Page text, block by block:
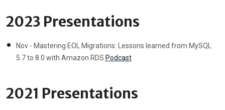
2023 Presentations
Nov - Mastering EOL Migrations: Lessons learned from MySQL
5.7 to 8.0 with Amazon RDS Podcast
2021 Presentations